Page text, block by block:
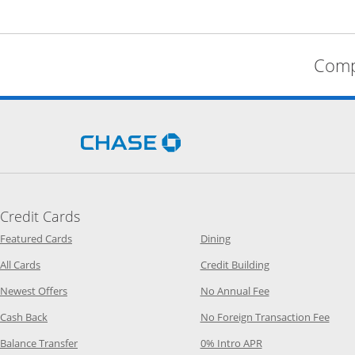
Opens Chase.com in a new
Credit Cards
Featured CardsOpens Category Page in the same window
All CardsOpens Category Page in the same window
Newest OffersOpens Category Page in the same window
Cash Back Opens Category Page in the same window
Balance TransferOpens Category Page in the same window
DiningOpens Category Page in
Credit BuildingOpens Category
No Annual FeeOpens Category
No Foreign Transaction Fee
0% Intro APROpens Category